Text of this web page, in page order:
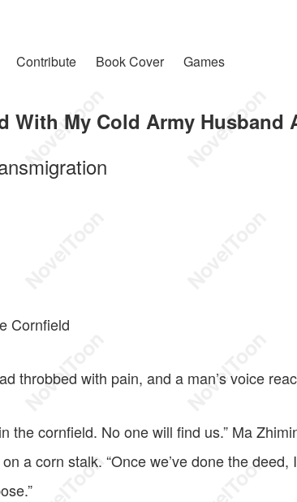
Contribute Book Cover Games
With My Cold Army Husband
Cornfield
throbbed with pain, and a man’s voice
the cornfield. No one will find us.” Ma
a corn stalk. “Once we’ve done the deed,